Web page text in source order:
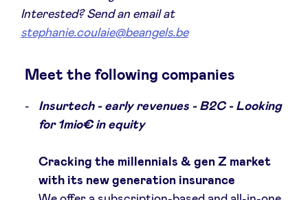
Toegang 'dealflow' investeerder
Health Expert Circle
fr
LinkedIn
Interested? Send an email at
stephanie.coulaie@beangels.be
Meet the following companies
Insurtech - early revenues - B2C - Looking
for 1mio€ in equity
Cracking the millennials & gen Z market
with its new generation insurance